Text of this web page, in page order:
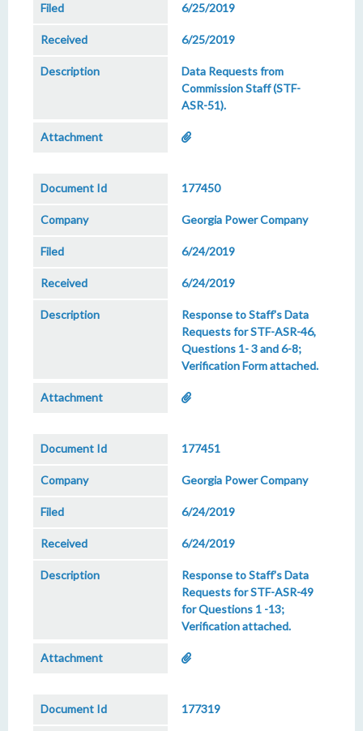
6/25/2019
6/25/2019
Data Requests from
Commission Staff (STF-
ASR-51).
177450
Georgia Power Company
6/24/2019
6/24/2019
Response to Staff's Data
Requests for STF-ASR-46,
Questions 1- 3 and 6-8;
Verification Form attached.
177451
Georgia Power Company
6/24/2019
6/24/2019
Response to Staff's Data
Requests for STF-ASR-49
for Questions 1 -13;
Verification attached.
177319